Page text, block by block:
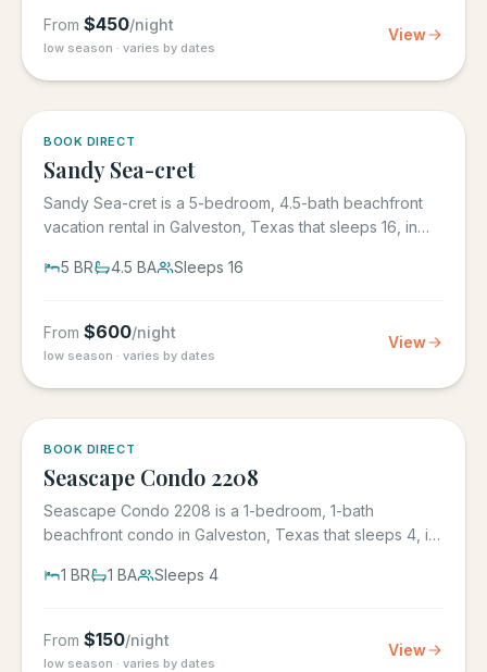
From $450/night
low season · varies by dates
View
BOOK DIRECT
Sandy Sea-cret
Sandy Sea-cret is a 5-bedroom, 4.5-bath beachfront
vacation rental in Galveston, Texas that sleeps 16, in
5 BR 4.5 BA Sleeps 16
From $600/night
low season · varies by dates
View
BOOK DIRECT
Seascape Condo 2208
Seascape Condo 2208 is a 1-bedroom, 1-bath
beachfront condo in Galveston, Texas that sleeps 4, in
1 BR 1 BA Sleeps 4
From $150/night
low season · varies by dates
View